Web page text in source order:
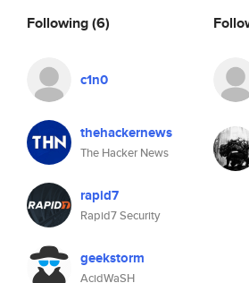
Following(6)
c1n0
thehackernews
The Hacker News
rapid7
Rapid7 Security
geekstorm
AcidWaSH